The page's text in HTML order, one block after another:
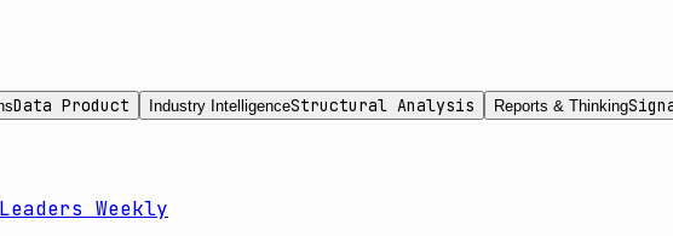
Data Product Industry IntelligenceStructural Analysis Reports & Thinking
Weekly